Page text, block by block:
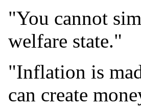
"You cannot
welfare state."
"Inflation is
can create